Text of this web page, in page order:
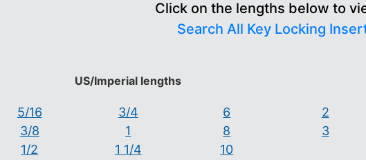
Click on the lengths below to
Search All Key Locking
US/Imperial lengths
5/16
3/8
1/2
3/4
1
1 1/4
6
8
10
2
3